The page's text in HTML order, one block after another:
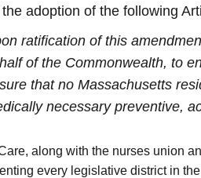
the adoption of the following
ratification of this
of the Commonwealth, to
that no Massachusetts
necessary preventive,
along with the nurses union
every legislative district in